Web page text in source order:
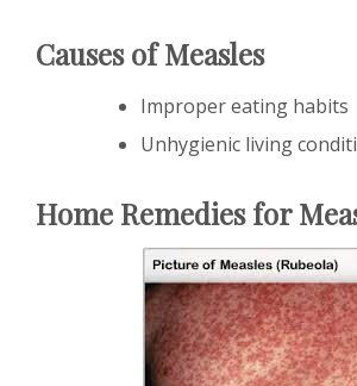
Causes of Measles
Improper eating habits
Unhygienic living
Home Remedies for